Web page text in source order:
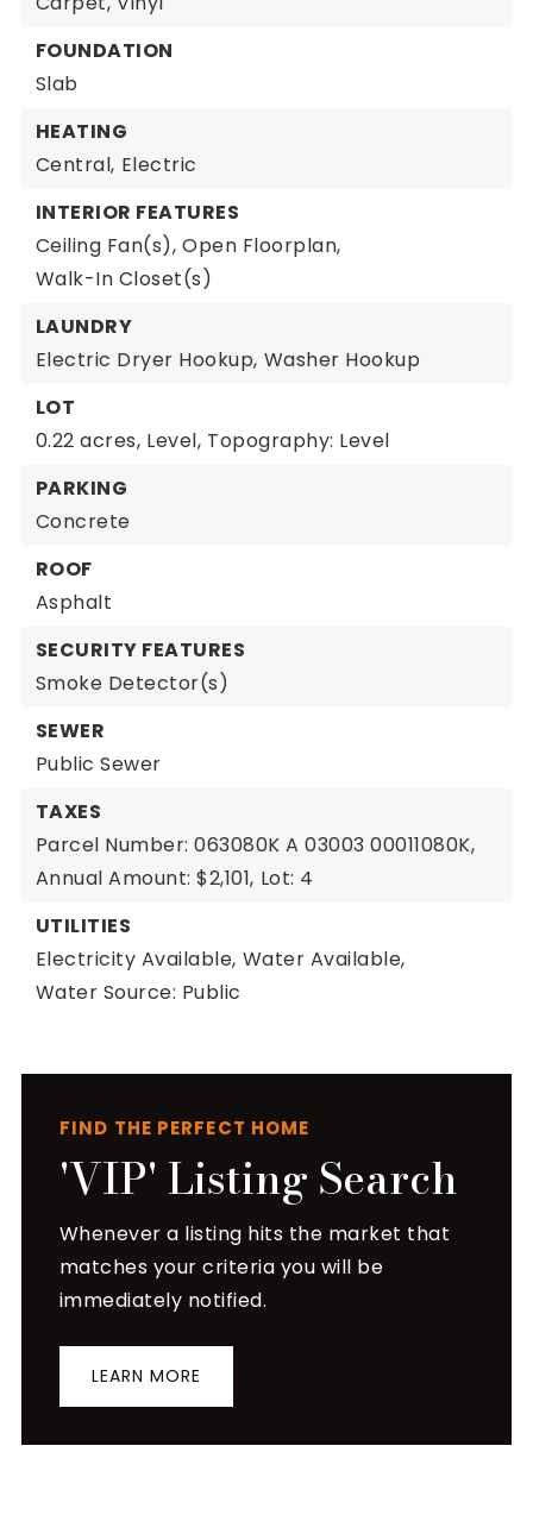
FOUNDATION
Slab
HEATING
Central, Electric
INTERIOR FEATURES
Ceiling Fan(s), Open Floorplan,
Walk-In Closet(s)
LAUNDRY
Electric Dryer Hookup, Washer Hookup
LOT
0.22 acres, Level, Topography: Level
PARKING
Concrete
ROOF
Asphalt
SECURITY FEATURES
Smoke Detector(s)
SEWER
Public Sewer
TAXES
Parcel Number: 063080K A 03003 00011080K,
Annual Amount: $2,101, Lot: 4
UTILITIES
Electricity Available, Water Available,
Water Source: Public
FIND THE PERFECT HOME
'VIP' Listing Search
Whenever a listing hits the market that
matches your criteria you will be
immediately notified.
LEARN MORE